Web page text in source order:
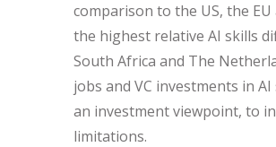
comparison to the US, the
the highest relative AI skills
South Africa and The
jobs and VC investments in
an investment viewpoint, to
limitations.